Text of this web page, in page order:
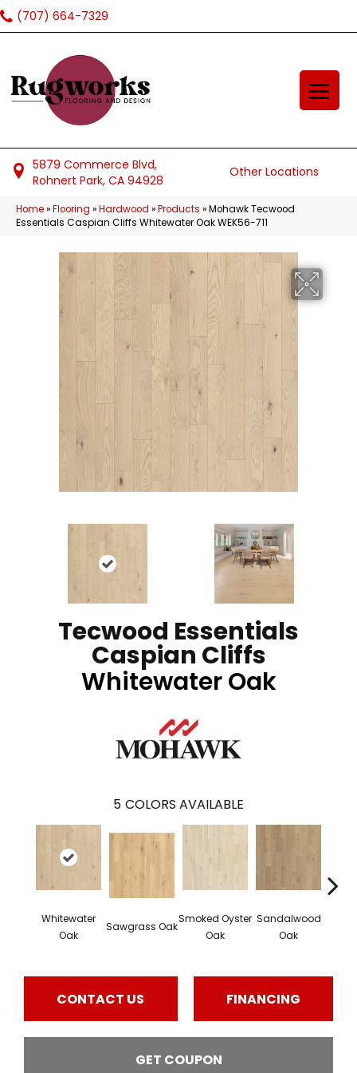
(707) 664-7329
5879 Commerce Blvd,
Rohnert Park, CA 94928
Other Locations
Home»Flooring »Hardwood »Products »Mohawk Tecwood
Essentials Caspian Cliffs Whitewater Oak WEK56-711
Tecwood Essentials
Caspian Cliffs
Whitewater Oak
5 COLORS AVAILABLE
Whitewater
Oak
Sawgrass Oak
Smoked Oyster
Oak
Sandalwood
Oak
CONTACT US FINANCING
GET COUPON